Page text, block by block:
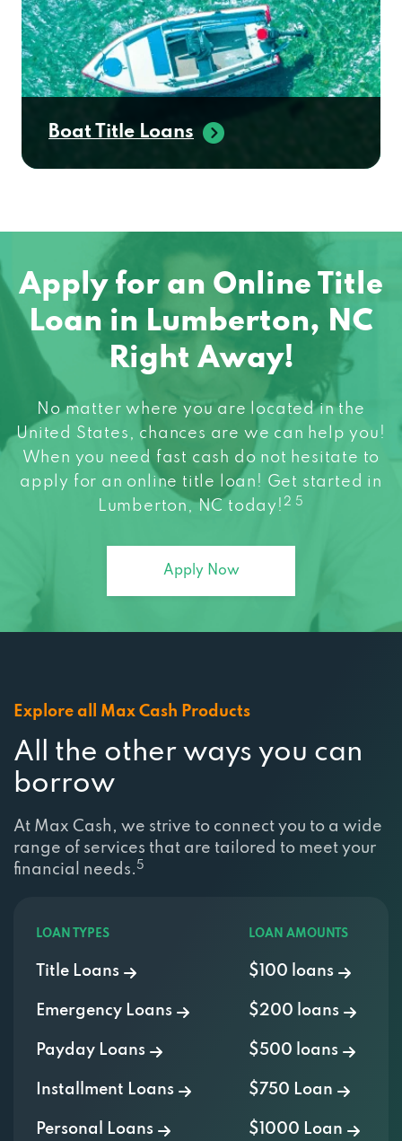
Boat Title Loans
Apply for an Online Title
Loan in Lumberton, NC
Right Away!
No matter where you are located in the
United States, chances are we can help you!
When you need fast cash do not hesitate to
apply for an online title loan! Get started in
Lumberton, NC today! 2 5
Apply Now
Explore all Max Cash Products
All the other ways you can
borrow
At Max Cash, we strive to connect you to a wide
range of services that are tailored to meet your
financial needs. 5
LOAN TYPES
Title Loans
Emergency Loans
Payday Loans
Installment Loans
Personal Loans
LOAN AMOUNTS
$100 loans
$200 loans
$500 loans
$750 Loan
$1000 Loan